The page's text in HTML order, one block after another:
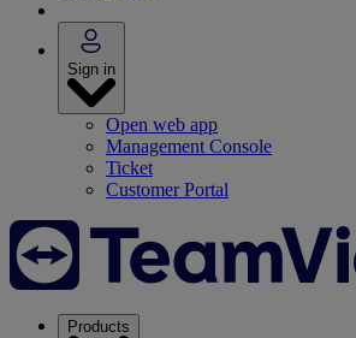
Sign in
Open web app
Management Console
Ticket
Customer Portal
Products